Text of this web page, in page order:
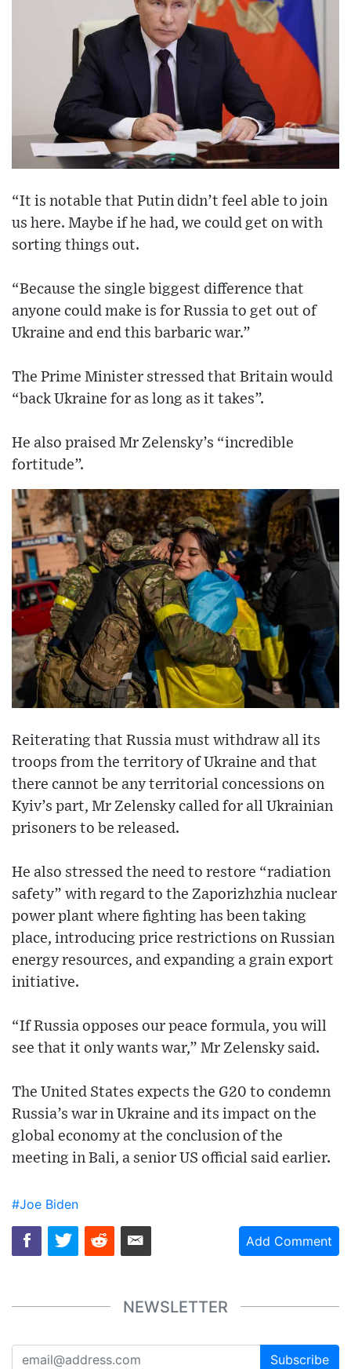
“It is notable that Putin didn’t feel able to join
us here. Maybe if he had, we could get on with
sorting things out.
“Because the single biggest difference that
anyone could make is for Russia to get out of
Ukraine and end this barbaric war.”
The Prime Minister stressed that Britain would
“back Ukraine for as long as it takes”.
He also praised Mr Zelensky’s “incredible
fortitude”.
Reiterating that Russia must withdraw all its
troops from the territory of Ukraine and that
there cannot be any territorial concessions on
Kyiv’s part, Mr Zelensky called for all Ukrainian
prisoners to be released.
He also stressed the need to restore “radiation
safety” with regard to the Zaporizhzhia nuclear
power plant where fighting has been taking
place, introducing price restrictions on Russian
energy resources, and expanding a grain export
initiative.
“If Russia opposes our peace formula, you will
see that it only wants war,” Mr Zelensky said.
The United States expects the G20 to condemn
Russia’s war in Ukraine and its impact on the
global economy at the conclusion of the
meeting in Bali, a senior US official said earlier.
#Joe Biden
Add Comment
NEWSLETTER
Subscribe